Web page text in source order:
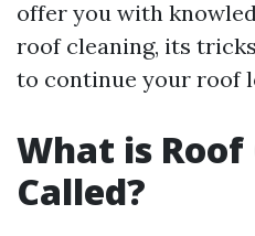
offer you with
roof cleaning, its
to continue your roof
What is Roof
Called?